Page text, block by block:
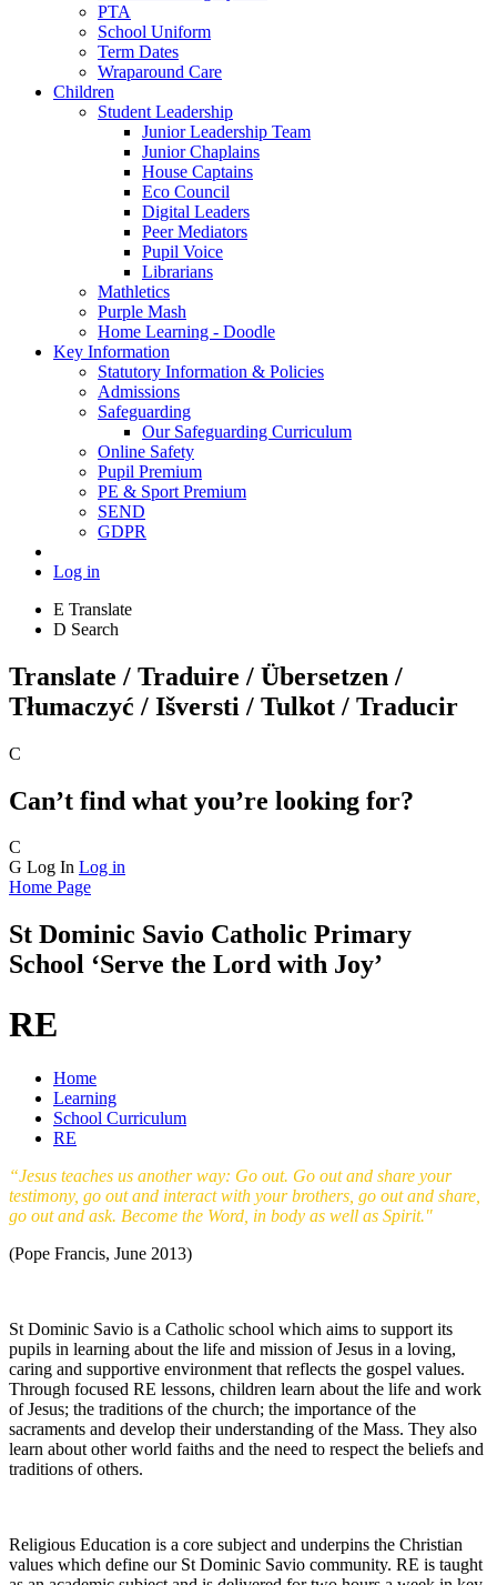
PTA
School Uniform
Term Dates
Wraparound Care
Children
Student Leadership
Junior Leadership Team
Junior Chaplains
House Captains
Eco Council
Digital Leaders
Peer Mediators
Pupil Voice
Librarians
Mathletics
Purple Mash
Home Learning - Doodle
Key Information
Statutory Information & Policies
Admissions
Safeguarding
Our Safeguarding Curriculum
Online Safety
Pupil Premium
PE & Sport Premium
SEND
GDPR
Log in
E Translate
D Search
Translate / Traduire / Übersetzen /
Tłumaczyć / Išversti / Tulkot / Traducir
C
Can’t find what you’re looking for?
C
G Log In Log in
Home Page
St Dominic Savio Catholic Primary
School ‘Serve the Lord with Joy’
RE
Home
Learning
School Curriculum
RE
“Jesus teaches us another way: Go out. Go out and share your
testimony, go out and interact with your brothers, go out and share,
go out and ask. Become the Word, in body as well as Spirit."
(Pope Francis, June 2013)
St Dominic Savio is a Catholic school which aims to support its
pupils in learning about the life and mission of Jesus in a loving,
caring and supportive environment that reflects the gospel values.
Through focused RE lessons, children learn about the life and work
of Jesus; the traditions of the church; the importance of the
sacraments and develop their understanding of the Mass. They also
learn about other world faiths and the need to respect the beliefs and
traditions of others.
Religious Education is a core subject and underpins the Christian
values which define our St Dominic Savio community. RE is taught